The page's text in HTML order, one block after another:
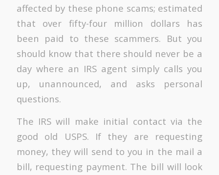
affected by these phone scams; estimated
that over fifty-four million dollars has
been paid to these scammers. But you
should know that there should never be a
day where an IRS agent simply calls you
up, unannounced, and asks personal
questions.
The IRS will make initial contact via the
good old USPS. If they are requesting
money, they will send to you in the mail a
bill, requesting payment. The bill will look